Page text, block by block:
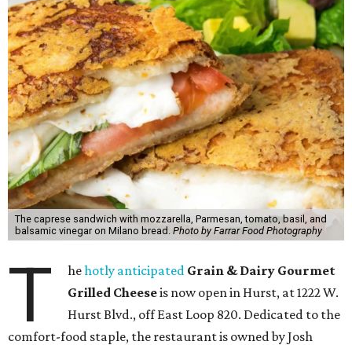
The caprese sandwich with mozzarella, Parmesan, tomato, basil, and
balsamic vinegar on Milano bread. Photo by Farrar Food Photography
T hehotly anticipated Grain & Dairy Gourmet
Grilled Cheeseis now open in Hurst, at 1222 W.
Hurst Blvd., off East Loop 820. Dedicated to the
comfort-food staple, the restaurant is owned by Josh